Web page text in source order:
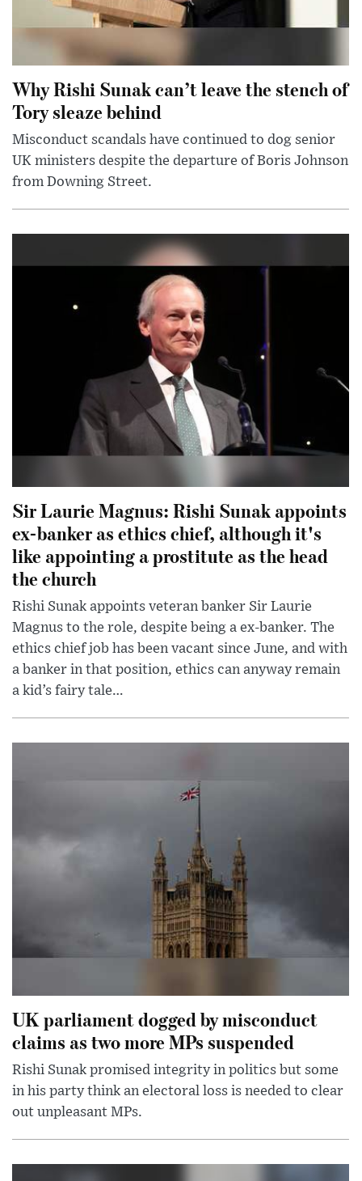
Why Rishi Sunak can’t leave the stench of
Tory sleaze behind
Misconduct scandals have continued to dog senior
UK ministers despite the departure of Boris Johnson
from Downing Street.
Sir Laurie Magnus: Rishi Sunak appoints
ex-banker as ethics chief, although it's
like appointing a prostitute as the head
the church
Rishi Sunak appoints veteran banker Sir Laurie
Magnus to the role, despite being a ex-banker. The
ethics chief job has been vacant since June, and with
a banker in that position, ethics can anyway remain
a kid’s fairy tale…
UK parliament dogged by misconduct
claims as two more MPs suspended
Rishi Sunak promised integrity in politics but some
in his party think an electoral loss is needed to clear
out unpleasant MPs.